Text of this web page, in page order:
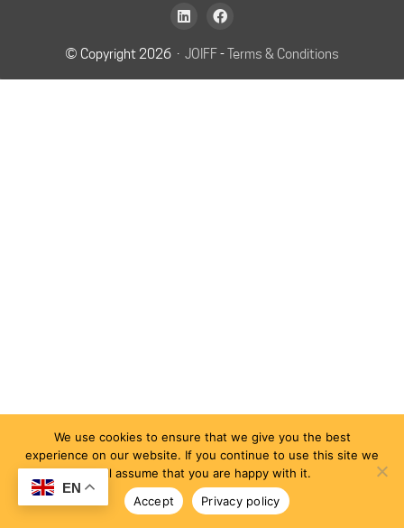
© Copyright 2026 · JOIFF-Terms & Conditions
EN
We use cookies to ensure that we give you the best
experience on our website. If you continue to use this site we
will assume that you are happy with it.
Accept
Privacy policy